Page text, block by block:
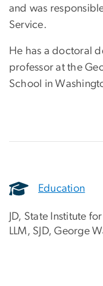
and was
Service.
He has a doctoral
professor at the
School in
Education
JD, State Institute
LLM, SJD, George